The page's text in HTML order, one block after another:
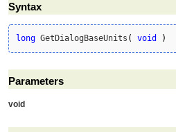
Syntax
long GetDialogBaseUnits ( void )
Parameters
void